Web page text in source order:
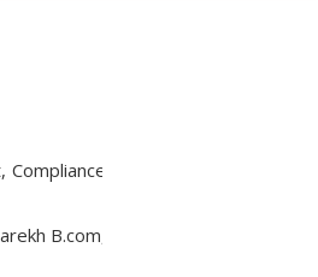
B.com,